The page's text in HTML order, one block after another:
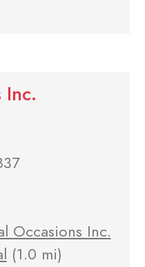
Inc.
Occasions Inc.
(1.0 mi)